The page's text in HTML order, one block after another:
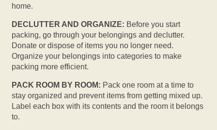
home.
DECLUTTER AND ORGANIZE: Before you start
packing, go through your belongings and declutter.
Donate or dispose of items you no longer need.
Organize your belongings into categories to make
packing more efficient.
PACK ROOM BY ROOM: Pack one room at a time to
stay organized and prevent items from getting mixed up.
Label each box with its contents and the room it belongs
to.